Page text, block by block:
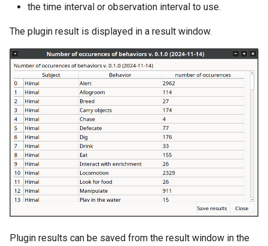
the time interval or observation interval to use.
The plugin result is displayed in a result window.
Plugin results can be saved from the result window in the